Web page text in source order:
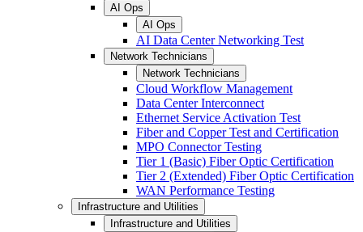
AI Ops
AI Ops
AI Data Center Networking Test
Network Technicians
Network Technicians
Cloud Workflow Management
Data Center Interconnect
Ethernet Service Activation Test
Fiber and Copper Test and Certification
MPO Connector Testing
Tier 1 (Basic) Fiber Optic Certification
Tier 2 (Extended) Fiber Optic Certification
WAN Performance Testing
Infrastructure and Utilities
Infrastructure and Utilities